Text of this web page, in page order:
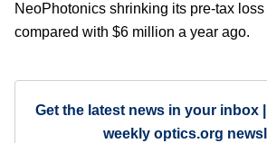
NeoPhotonics shrinking its pre-tax
compared with $6 million a year ago.
Get the latest news in your inbox
weekly optics.org